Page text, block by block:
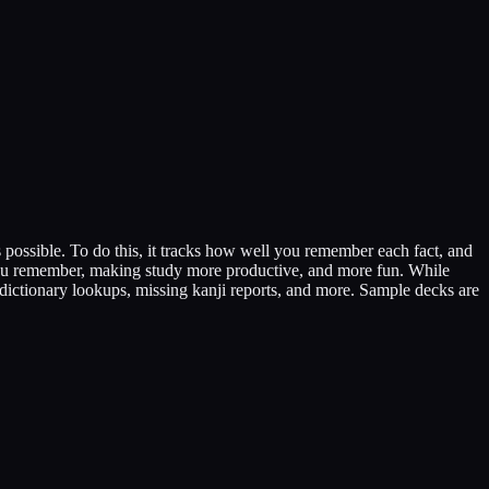
To do this, it tracks how well you remember each fact, and
making study more productive, and more fun. While
lookups, missing kanji reports, and more. Sample decks are